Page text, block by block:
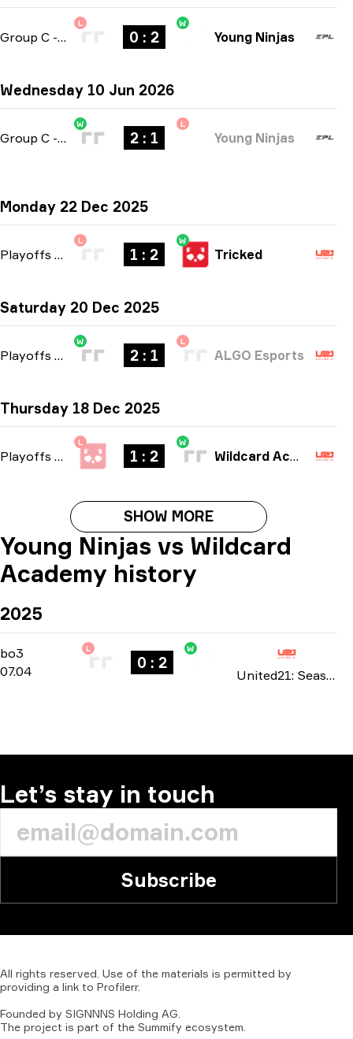
Group C - bo3
L
0 : 2
W
Young Ninjas
Wednesday 10 Jun 2026
Group C - bo3
W
2 : 1
L
Young Ninjas
Monday 22 Dec 2025
Playoffs
L
1 : 2
W
Tricked
Saturday 20 Dec 2025
Playoffs bo3
W
2 : 1
L
ALGO Esports
Thursday 18 Dec 2025
Playoffs bo3
L
1 : 2
W
Wildcard Academy
SHOW MORE
Young Ninjas vs Wildcard
Academy history
2025
bo3 -bo3
07.04
L
0 : 2
W
United21: Season 29 2025
Let’s stay in touch
Subscribe
All rights reserved. Use of the materials is permitted by
providing a link to Profilerr.
Founded by SIGNNNS Holding AG.
The project is part of the Summify ecosystem.